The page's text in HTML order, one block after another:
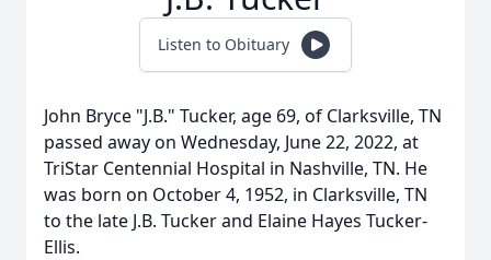
Listen to Obituary
John Bryce "J.B." Tucker, age 69, of Clarksville, TN
passed away on Wednesday, June 22, 2022, at
TriStar Centennial Hospital in Nashville, TN. He
was born on October 4, 1952, in Clarksville, TN
to the late J.B. Tucker and Elaine Hayes Tucker-
Ellis.